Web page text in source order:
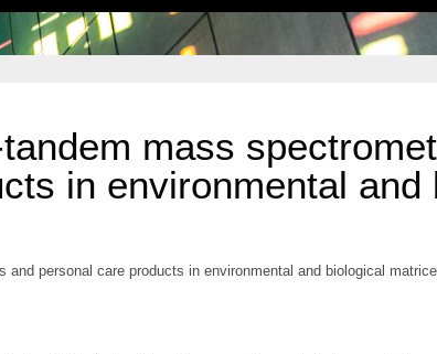
mass
in environmental and
personal care products in environmental and biological